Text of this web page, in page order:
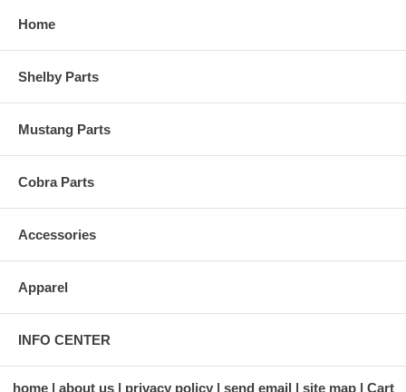
Home
Shelby Parts
Mustang Parts
Cobra Parts
Accessories
Apparel
INFO CENTER
home about us privacy policy send email site map Cart